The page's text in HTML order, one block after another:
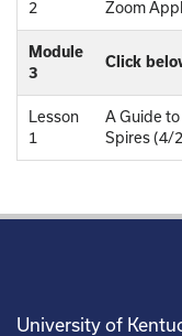
2
Zoom
Module
3
Click
Lesson
1
A Guide
Spires (4/
University of